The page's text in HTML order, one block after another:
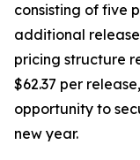
consisting of five
additional
pricing structure
$62.37 per
opportunity to
new year.